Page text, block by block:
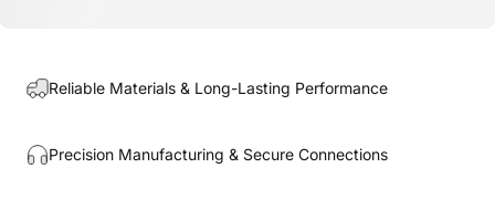
Reliable Materials & Long-Lasting Performance
Precision Manufacturing & Secure Connections